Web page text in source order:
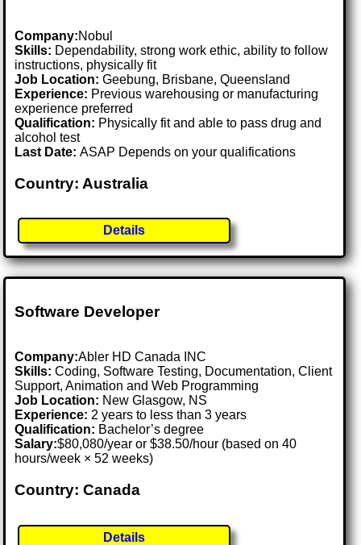
Company:Nobul
Skills: Dependability, strong work ethic, ability to follow
instructions, physically fit
Job Location:Geebung, Brisbane, Queensland
Experience: Previous warehousing or manufacturing
experience preferred
Qualification: Physically fit and able to pass drug and
alcohol test
Last Date:ASAP Depends on your qualifications
Country: Australia
Details
Software Developer
Company:Abler HD Canada INC
Skills: Coding, Software Testing, Documentation, Client
Support, Animation and Web Programming
Job Location: New Glasgow, NS
Experience: 2 years to less than 3 years
Qualification: Bachelor’s degree
Salary:$80,080/year or $38.50/hour (based on 40
hours/week × 52 weeks)
Country: Canada
Details